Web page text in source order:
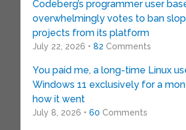
Codeberg’s programmer user
overwhelmingly votes to ban
projects from its platform
July 22, 2026 • 82 Comments
You paid me, a long-time Linux
Windows 11 exclusively for a
how it went
July 8, 2026 • 60 Comments